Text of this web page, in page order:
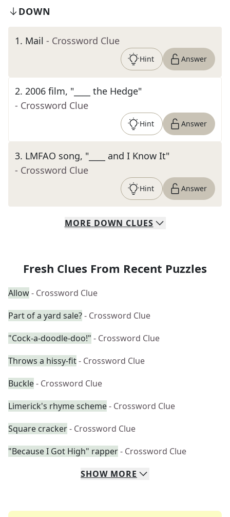
DOWN
1. Mail - Crossword Clue
Hint Answer
2. 2006 film, "____ the Hedge"
- Crossword Clue
Hint Answer
3. LMFAO song, "____ and I Know It"
- Crossword Clue
Hint Answer
MORE DOWN CLUES
Fresh Clues From Recent Puzzles
Allow- Crossword Clue
Part of a yard sale?- Crossword Clue
"Cock-a-doodle-doo!" - Crossword Clue
Throws a hissy-fit- Crossword Clue
Buckle- Crossword Clue
Limerick's rhyme scheme- Crossword Clue
Square cracker- Crossword Clue
"Because I Got High" rapper- Crossword Clue
SHOW MORE